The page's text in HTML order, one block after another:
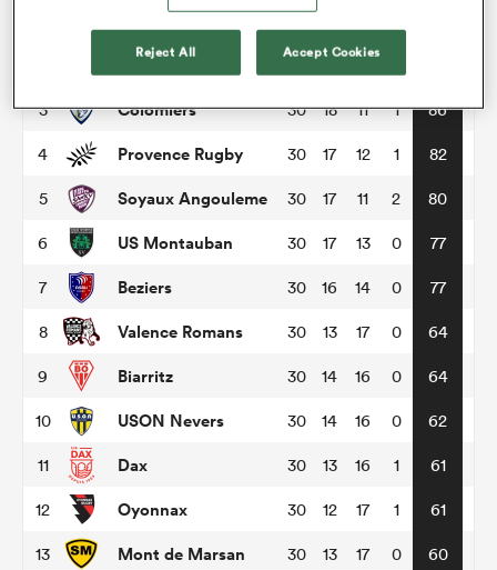
Stags
Grenoble
Brive
3 Colomiers 30 18 11 1 86
4 Provence Rugby 30 17 12 1 82
5 Soyaux Angouleme 30 17 11 2 80
6 US Montauban 30 17 13 0 77
7 Beziers 30 16 14 0 77
8 Valence Romans 30 13 17 0 64
9 Biarritz 30 14 16 0 64
10 USON Nevers 30 14 16 0 62
11 Dax 30 13 16 1 61
12 Oyonnax 30 12 17 1 61
13 Mont de Marsan 30 13 17 0 60
Reject All Accept Cookies